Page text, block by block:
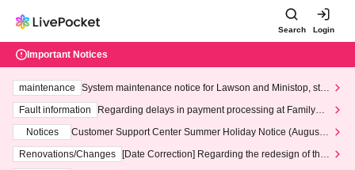
Search Login
Important Notices
maintenance
System maintenance notice for Lawson and Ministop, star
ting at 3:00 AM on Wednesday (Wed)
Fault information
Regarding delays in payment processing at FamilyMa
Notices
Customer Support Center Summer Holiday Notice (August 1
3th - August 14th, 2026)
Renovations/Changes
[Date Correction] Regarding the redesign of the